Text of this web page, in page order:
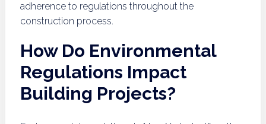
adherence to regulations throughout the
construction process.
How Do Environmental
Regulations Impact
Building Projects?